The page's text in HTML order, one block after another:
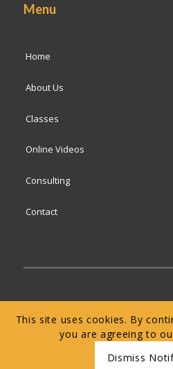
Menu
Home
About Us
Classes
Online Videos
Consulting
Contact
Service |Privacy Policy |
This site uses cookies. By
you are agreeing to
Dismiss